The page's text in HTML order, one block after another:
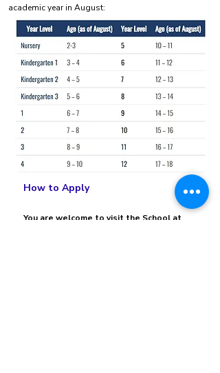
academic year in August:
How to Apply
You are welcome to visit the School at